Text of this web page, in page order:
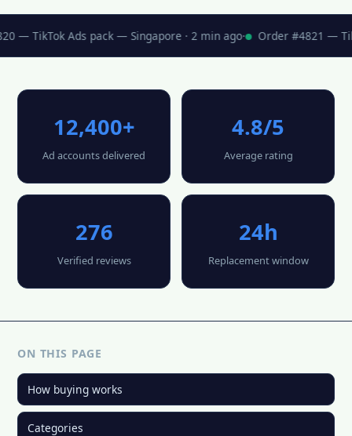
— TikTok Ads pack — Singapore · 2 min ago· Order #4821 —
12,400+
Ad accounts delivered
4.8/5
Average rating
276
Verified reviews
24h
Replacement window
ON THIS PAGE
How buying works
Categories